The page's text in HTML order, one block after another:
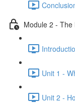
Module 2 -
Unit 1 -
Unit 2 -